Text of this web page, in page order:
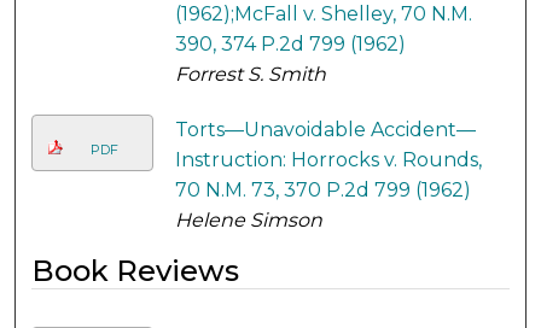
(1962);McFall v. Shelley, 70 N.M.
390, 374 P.2d 799 (1962)
Forrest S. Smith
PDF
Torts—Unavoidable Accident—
Instruction: Horrocks v. Rounds,
70 N.M. 73, 370 P.2d 799 (1962)
Helene Simson
Book Reviews